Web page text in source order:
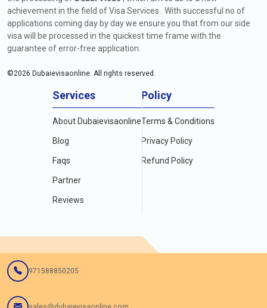
achievement in the field of Visa Services . With successful no of
applications coming day by day we ensure you that from our side
visa will be processed in the quickest time frame with the
guarantee of error-free application.
©2026 Dubaievisaonline. All rights reserved.
Services
About Dubaievisaonline
Blog
Faqs
Partner
Reviews
Policy
Terms & Conditions
Privacy Policy
Refund Policy
971588850205